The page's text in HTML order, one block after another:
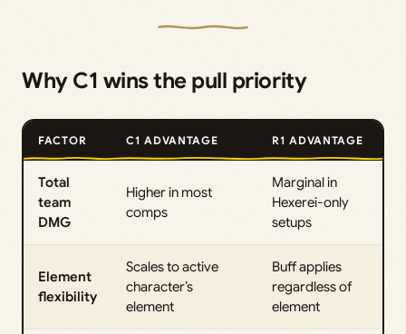
Why C1 wins the pull priority
FACTOR C1 ADVANTAGE R1 ADVANTAGE
Total
team
DMG
Higher in most
comps
Marginal in
Hexerei-only
setups
Element
flexibility
Scales to active
character’s
element
Buff applies
regardless of
element